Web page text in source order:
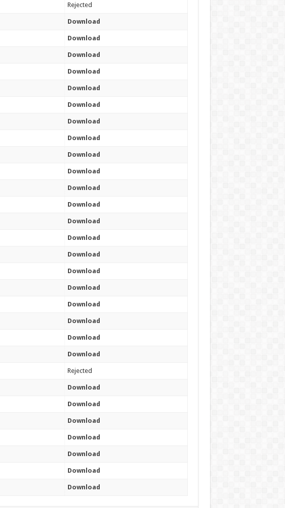
Rejected
Download
Download
Download
Download
Download
Download
Download
Download
Download
Download
Download
Download
Download
Download
Download
Download
Download
Download
Download
Download
Download
Rejected
Download
Download
Download
Download
Download
Download
Download